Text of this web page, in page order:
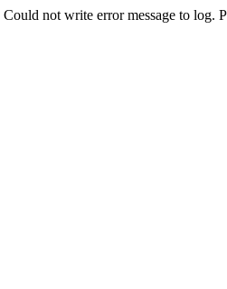
not write error message to log.